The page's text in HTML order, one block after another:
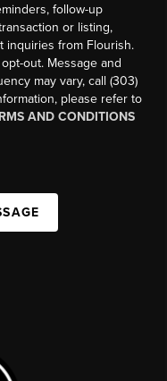
follow-up
or listing,
inquiries from Flourish.
out. Message and
may vary, call (303)
please refer to
AND CONDITIONS